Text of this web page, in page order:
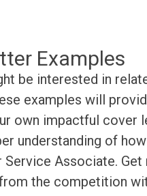
Examples
be interested in
examples will
own impactful cover
understanding of
Associate.
the competition